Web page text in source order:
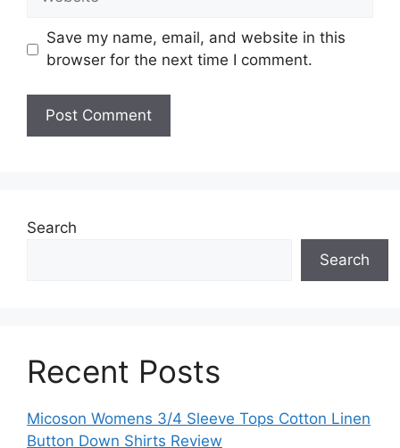
Save my name, email, and website in this
browser for the next time I comment.
Search
Search
Recent Posts
Micoson Womens 3/4 Sleeve Tops Cotton Linen
Button Down Shirts Review